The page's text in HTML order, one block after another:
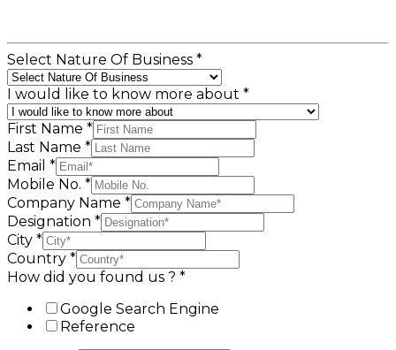
Select Nature Of Business *
I would like to know more about *
First Name *
Last Name *
Email *
Mobile No. *
Company Name *
Designation *
City *
Country *
How did you found us ? *
Google Search Engine
Reference